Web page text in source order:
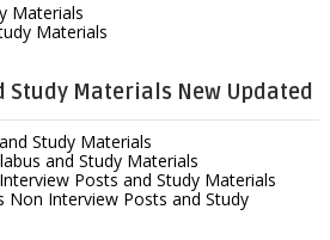
Materials
Materials
Study Materials New Updated
Study Materials
and Study Materials
Posts and Study Materials
Non Interview Posts and Study